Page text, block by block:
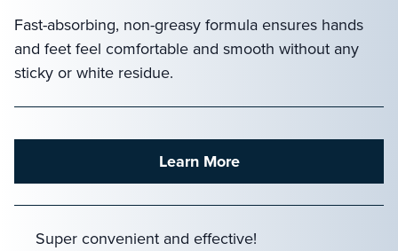
Fast-absorbing, non-greasy formula ensures hands
and feet feel comfortable and smooth without any
sticky or white residue.
Learn More
Super convenient and effective!